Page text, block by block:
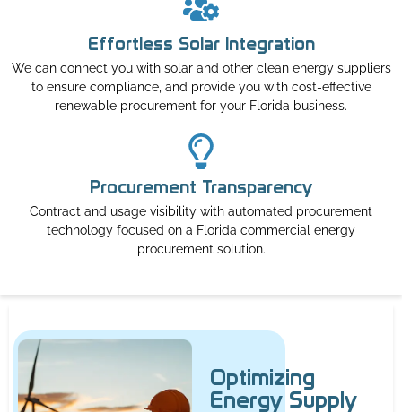
Effortless Solar Integration
We can connect you with solar and other clean energy suppliers
to ensure compliance, and provide you with cost-effective
renewable procurement for your Florida business.
Procurement Transparency
Contract and usage visibility with automated procurement
technology focused on a Florida commercial energy
procurement solution.
Optimizing
Energy Supply